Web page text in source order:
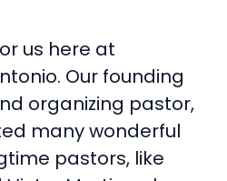
us here at
Our founding
organizing pastor,
many wonderful
pastors, like